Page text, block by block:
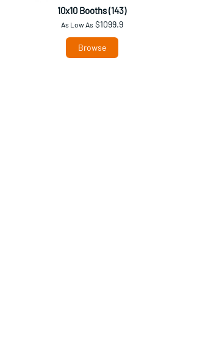
10x10 Booths (143)
As Low As$1099.9
Browse